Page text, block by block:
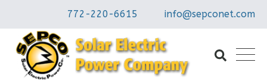
772-220-6615 info@sepconet.com